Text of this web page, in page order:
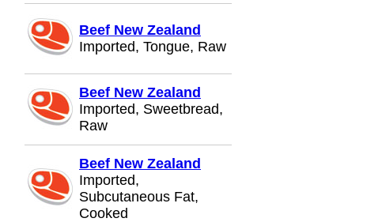
Beef New Zealand
Imported, Tongue, Raw
Beef New Zealand
Imported, Sweetbread,
Raw
Beef New Zealand
Imported,
Subcutaneous Fat,
Cooked